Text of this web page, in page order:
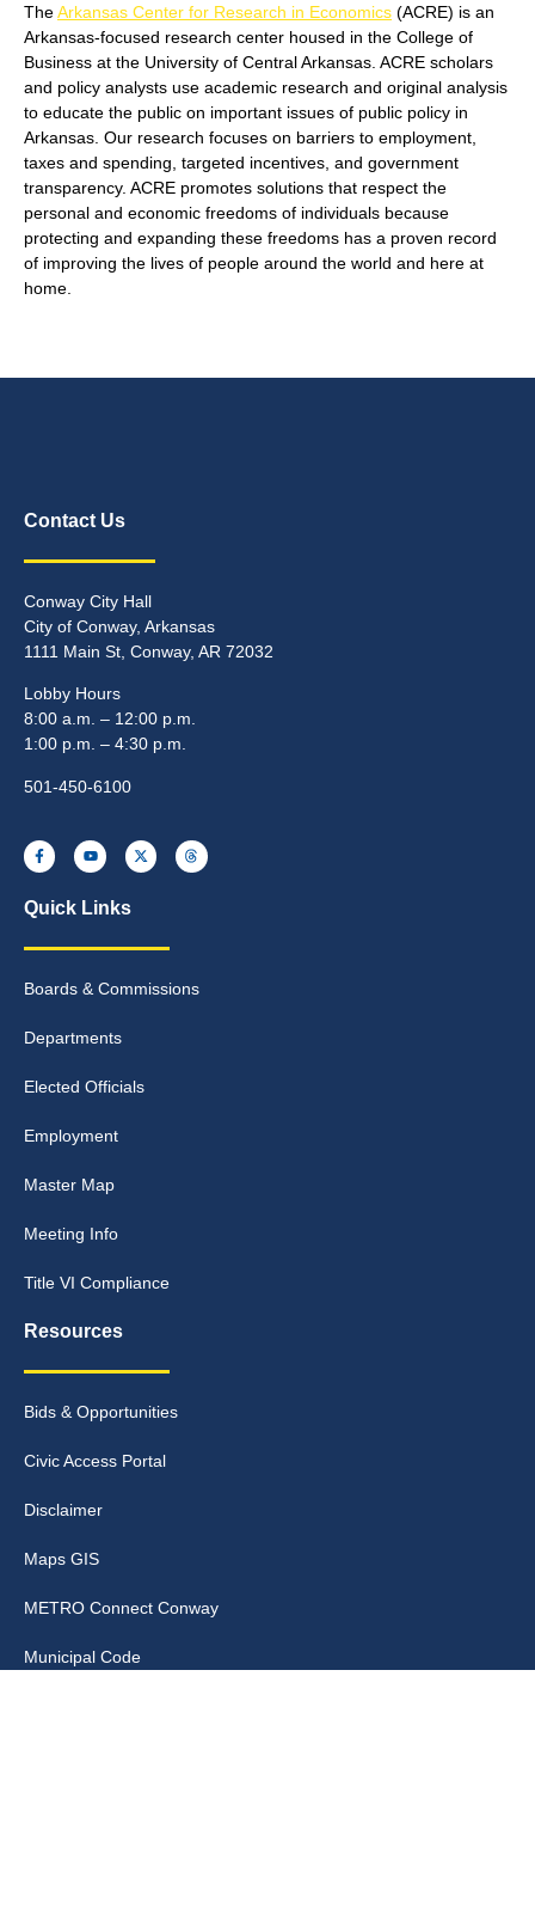
TheArkansas Center for Research in Economics (ACRE) is an
Arkansas-focused research center housed in the College of
Business at the University of Central Arkansas. ACRE scholars
and policy analysts use academic research and original analysis
to educate the public on important issues of public policy in
Arkansas. Our research focuses on barriers to employment,
taxes and spending, targeted incentives, and government
transparency. ACRE promotes solutions that respect the
personal and economic freedoms of individuals because
protecting and expanding these freedoms has a proven record
of improving the lives of people around the world and here at
home.
Contact Us
Conway City Hall
City of Conway, Arkansas
1111 Main St, Conway, AR 72032
Lobby Hours
8:00 a.m. – 12:00 p.m.
1:00 p.m. – 4:30 p.m.
501-450-6100
Quick Links
Boards & Commissions
Departments
Elected Officials
Employment
Master Map
Meeting Info
Title VI Compliance
Resources
Bids & Opportunities
Civic Access Portal
Disclaimer
Maps GIS
METRO Connect Conway
Municipal Code